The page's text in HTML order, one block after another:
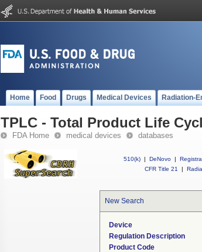
Home Food Drugs Medical Devices Radiation-
TPLC - Total Product Life
FDA Home medical devices databases
510(k) | DeNovo |
CFR Title 21
|
New Search
Device
Regulation Description
Product Code